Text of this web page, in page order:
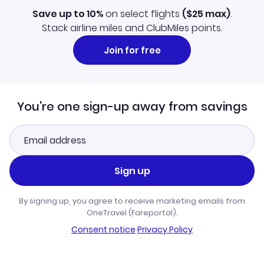
Save up to 10%on select flights ($25 max).
Stack airline miles and ClubMiles points.
Join for free
You're one sign-up away from savings
Sign up
By signing up, you agree to receive marketing emails from
OneTravel (Fareportal).
Consent notice·Privacy Policy